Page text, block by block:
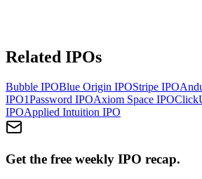
Related IPOs
Bubble IPOBlue Origin IPOStripe IPO
IPO1Password IPOAxiom Space IPO
IPOApplied Intuition IPO
Get the free weekly IPO recap.